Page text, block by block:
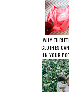
WHY
CLOTHES
IN YOUR